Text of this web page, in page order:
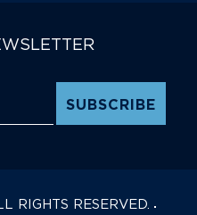
RIGHTS RESERVED.